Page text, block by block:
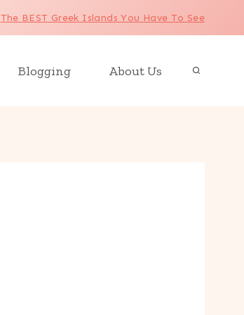
The BEST Greek Islands You Have To See
Blogging About Us